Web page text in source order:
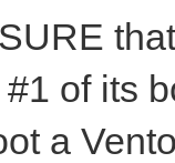
of its
a